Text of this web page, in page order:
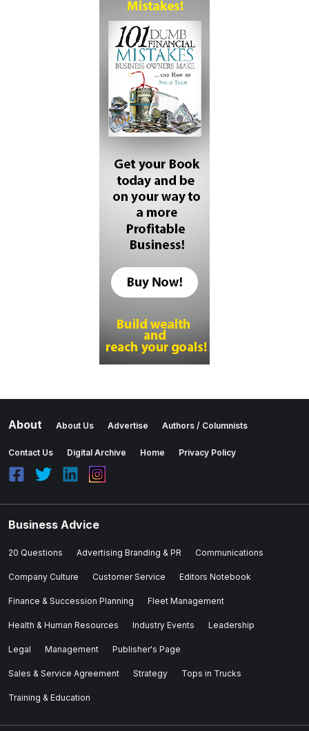
About About Us Advertise Authors / Columnists
Contact Us Digital Archive Home Privacy Policy
Business Advice
20 Questions Advertising Branding & PR Communications
Company Culture Customer Service Editors Notebook
Finance & Succession Planning Fleet Management
Health & Human Resources Industry Events Leadership
Legal Management Publisher's Page
Sales & Service Agreement Strategy Tops in Trucks
Training & Education